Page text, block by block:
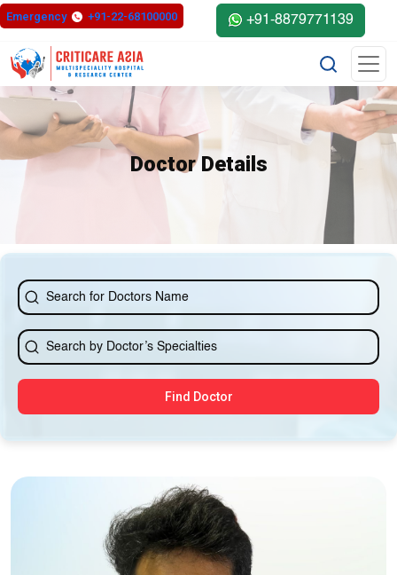
else{ ?>
Emergency +91-22-68100000 +91-8879771139
Doctor Details
Find Doctor